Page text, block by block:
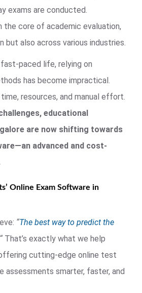
exams are conducted.
the core of academic evaluation,
but also across various industries.
fast-paced life, relying on
has become impractical.
resources, and manual effort.
educational
are now shifting towards
advanced and cost-
Online Exam Software in
“The best way to predict the
“That’s exactly what we help
cutting-edge online test
assessments smarter, faster, and